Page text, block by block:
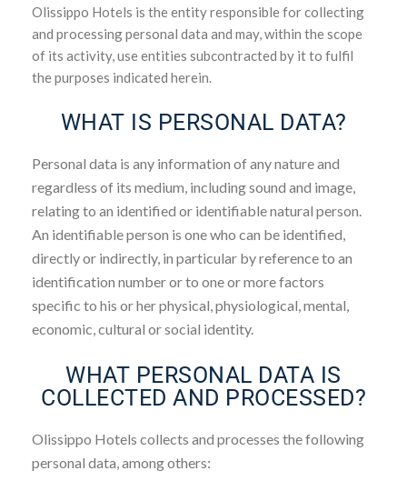
Olissippo Hotels is the entity responsible for collecting
and processing personal data and may, within the scope
of its activity, use entities subcontracted by it to fulfil
the purposes indicated herein.
WHAT IS PERSONAL DATA?
Personal data is any information of any nature and
regardless of its medium, including sound and image,
relating to an identified or identifiable natural person.
An identifiable person is one who can be identified,
directly or indirectly, in particular by reference to an
identification number or to one or more factors
specific to his or her physical, physiological, mental,
economic, cultural or social identity.
WHAT PERSONAL DATA IS
COLLECTED AND PROCESSED?
Olissippo Hotels collects and processes the following
personal data, among others: